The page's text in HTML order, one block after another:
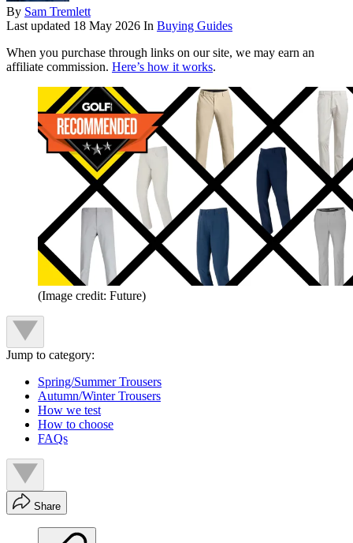
By Sam Tremlett
Last updated 18 May 2026 In Buying Guides
When you purchase through links on our site, we may earn an
affiliate commission. Here’s how it works.
(Image credit: Future)
Jump to category:
Spring/Summer Trousers
Autumn/Winter Trousers
How we test
How to choose
FAQs
Share